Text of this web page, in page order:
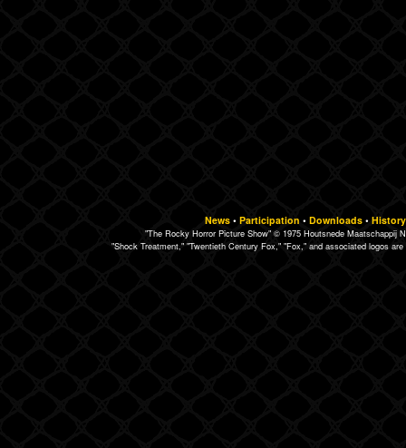
News• Participation • Downloads• History
"The Rocky Horror Picture Show" © 1975 Houtsnede Maatschappij
"Shock Treatment," "Twentieth Century Fox," "Fox," and associated logos